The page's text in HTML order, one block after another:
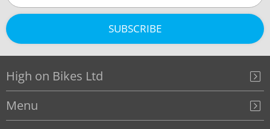
SUBSCRIBE
High on Bikes Ltd
Menu